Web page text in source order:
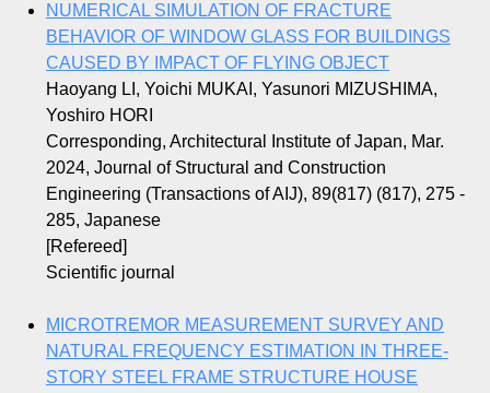
NUMERICAL SIMULATION OF FRACTURE
BEHAVIOR OF WINDOW GLASS FOR BUILDINGS
CAUSED BY IMPACT OF FLYING OBJECT
Haoyang LI, Yoichi MUKAI, Yasunori MIZUSHIMA,
Yoshiro HORI
Corresponding, Architectural Institute of Japan, Mar.
2024, Journal of Structural and Construction
Engineering (Transactions of AIJ), 89(817) (817), 275 -
285, Japanese
[Refereed]
Scientific journal
MICROTREMOR MEASUREMENT SURVEY AND
NATURAL FREQUENCY ESTIMATION IN THREE-
STORY STEEL FRAME STRUCTURE HOUSE